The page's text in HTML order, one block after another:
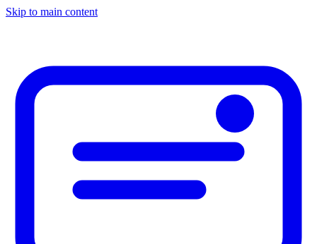
Skip to main content